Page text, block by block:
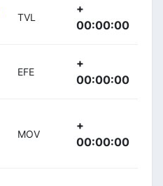
TVL
+
00:00:00
EFE
+
00:00:00
MOV
+
00:00:00